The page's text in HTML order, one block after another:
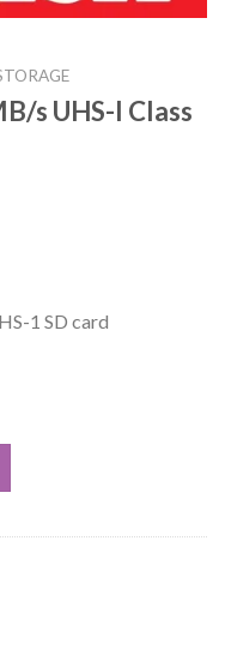
s UHS-I Class
1 SD card